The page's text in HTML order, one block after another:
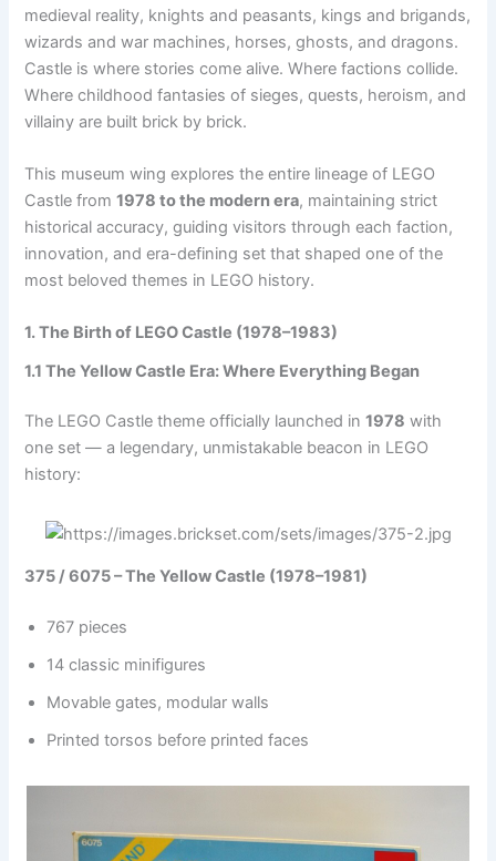
medieval reality, knights and peasants, kings and brigands,
wizards and war machines, horses, ghosts, and dragons.
Castle is where stories come alive. Where factions collide.
Where childhood fantasies of sieges, quests, heroism, and
villainy are built brick by brick.
This museum wing explores the entire lineage of LEGO
Castle from1978 to the modern era, maintaining strict
historical accuracy, guiding visitors through each faction,
innovation, and era-defining set that shaped one of the
most beloved themes in LEGO history.
1. The Birth of LEGO Castle (1978–1983)
1.1 The Yellow Castle Era: Where Everything Began
The LEGO Castle theme officially launched in1978 with
one set — a legendary, unmistakable beacon in LEGO
history:
375 / 6075 – The Yellow Castle (1978–1981)
767 pieces
14 classic minifigures
Movable gates, modular walls
Printed torsos before printed faces